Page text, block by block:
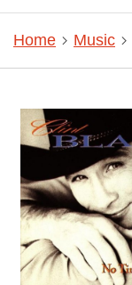
Home Music